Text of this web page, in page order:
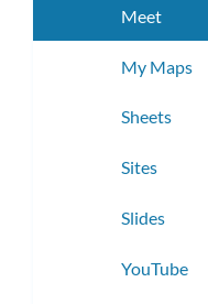
Meet
My Maps
Sheets
Sites
Slides
YouTube